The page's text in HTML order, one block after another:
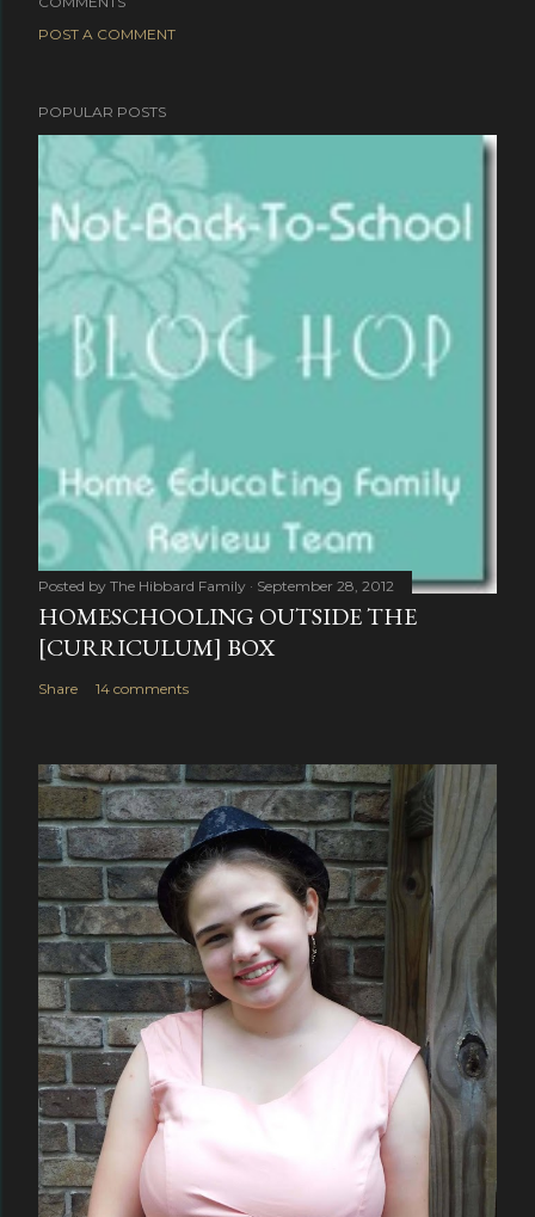
POST A COMMENT
POPULAR POSTS
Posted by The Hibbard Family September 28, 2012
HOMESCHOOLING OUTSIDE THE
[CURRICULUM] BOX
Share 14 comments